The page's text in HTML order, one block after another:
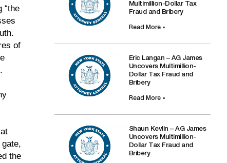
“the
of
the
Multimillion-Dollar Tax
Fraud and Bribery
Read More »
Eric Langan – AG James
Uncovers Multimillion-
Dollar Tax Fraud and
Bribery
Read More »
Shaun Kevlin – AG James
Uncovers Multimillion-
Dollar Tax Fraud and
Bribery